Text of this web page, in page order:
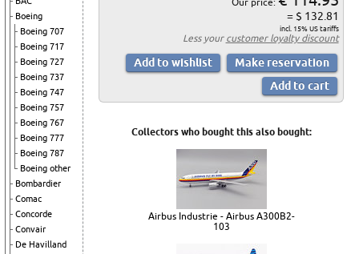
Boeing
Boeing 707
Boeing 717
Boeing 727
Boeing 737
Boeing 747
Boeing 757
Boeing 767
Boeing 777
Boeing 787
Boeing other
Bombardier
Comac
Concorde
Convair
De Havilland
Our price:
= $ 132.81
incl. 15% US tariffs
Less your customer loyalty discount
Collectors who bought this also bought:
Airbus Industrie - Airbus A300B2-
103